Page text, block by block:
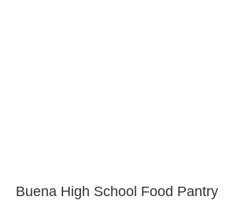
Buena High School Food Pantry